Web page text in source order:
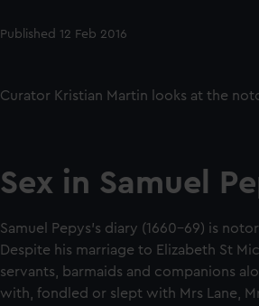
Published 12 Feb 2016
Curator Kristian Martin looks at the
Sex in Samuel
Samuel Pepys’s diary (1660–69) is
Despite his marriage to Elizabeth St
servants, barmaids and companions
with, fondled or slept with Mrs Lane,